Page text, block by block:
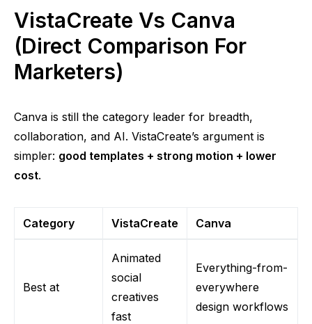
VistaCreate Vs Canva
(Direct Comparison For
Marketers)
Canva is still the category leader for breadth,
collaboration, and AI. VistaCreate’s argument is
simpler: good templates + strong motion + lower
cost.
Category VistaCreate Canva
Best at
Animated
social
creatives
fast
Everything-from-
everywhere
design workflows